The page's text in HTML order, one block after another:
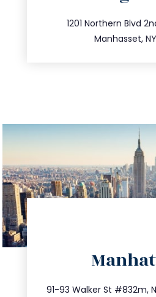
1201 Northern Blvd
Manhasset, NY
91-93 Walker St #832m,